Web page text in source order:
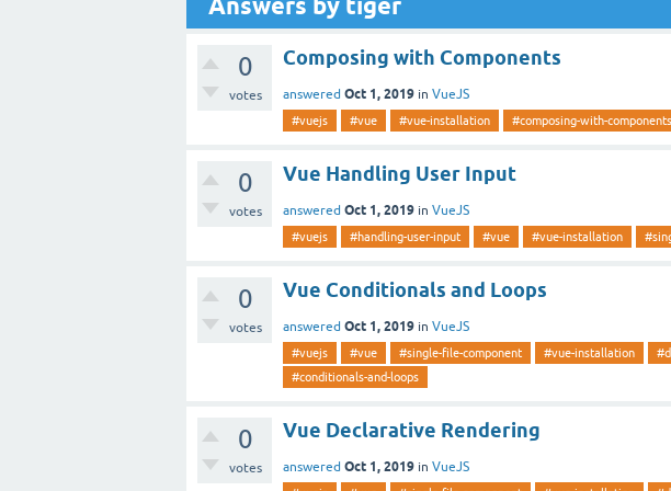
0
votes
Composing with Components
answered Oct 1, 2019 in VueJS
#vuejs #vue #vue-installation #composing-with-components
0
votes
Vue Handling User Input
answered Oct 1, 2019 in VueJS
#vuejs #handling-user-input #vue #vue-installation
0
votes
Vue Conditionals and Loops
answered Oct 1, 2019 in VueJS
#vuejs #vue #single-file-component #vue-installation
#conditionals-and-loops
0
votes
Vue Declarative Rendering
answered Oct 1, 2019 in VueJS